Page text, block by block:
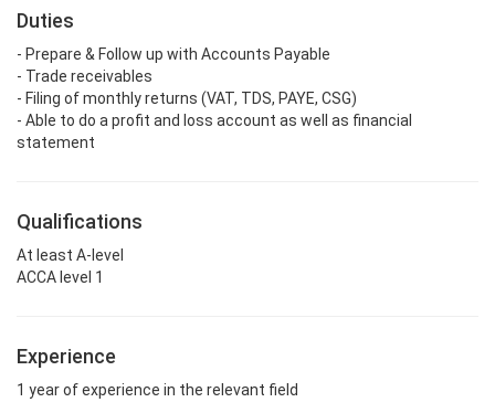
Duties
- Prepare & Follow up with Accounts Payable
- Trade receivables
- Filing of monthly returns (VAT, TDS, PAYE, CSG)
- Able to do a profit and loss account as well as financial
statement
Qualifications
At least A-level
ACCA level 1
Experience
1 year of experience in the relevant field